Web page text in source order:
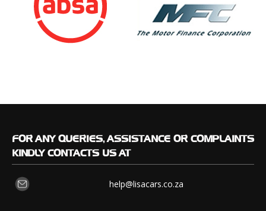
FOR ANY QUERIES, ASSISTANCE OR COMPLAINTS
KINDLY CONTACTS US AT
help@lisacars.co.za